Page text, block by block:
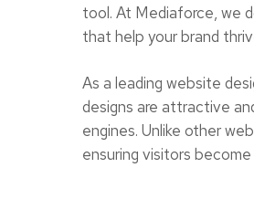
tool. At Mediaforce, we
that help your brand
As a leading website
designs are attractive
engines. Unlike other
ensuring visitors